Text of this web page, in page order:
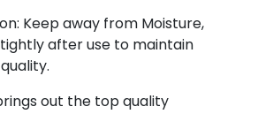
Keep away from Moisture,
after use to maintain
out the top quality